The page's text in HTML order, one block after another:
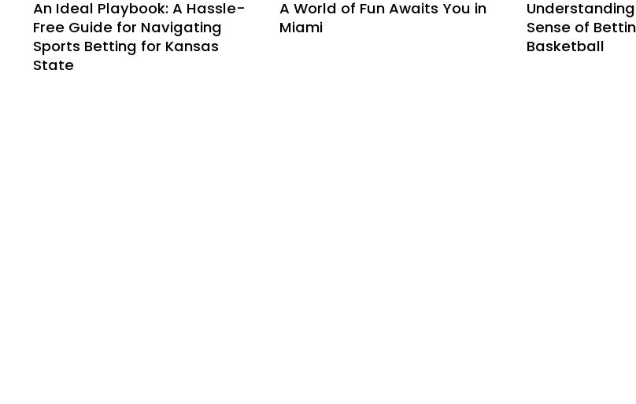
An Ideal Playbook: A Hassle-
Free Guide for Navigating
Sports Betting for Kansas
State
A World of Fun Awaits You in
Miami
Sense of
Basketball